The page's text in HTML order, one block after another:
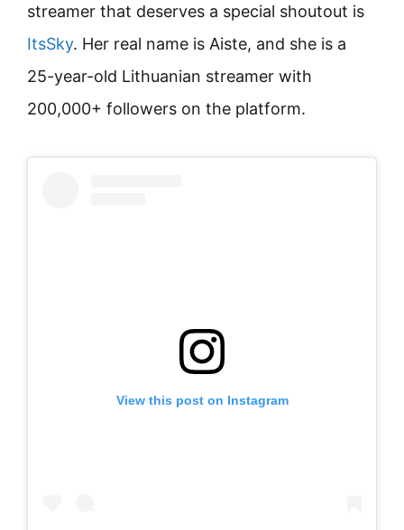
streamer that deserves a special shoutout is
ItsSky. Her real name is Aiste, and she is a
25-year-old Lithuanian streamer with
200,000+ followers on the platform.
View this post on Instagram